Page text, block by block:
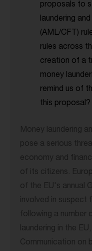
proposals to
laundering
(AML/CFT)
rules across
creation of a
money
remind us of
this proposal?
Money laundering
pose a serious
economy and
of its citizens.
of the EU's annual
involved in suspect
following a number
laundering in the
Communication on